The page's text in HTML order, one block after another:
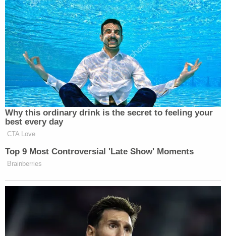
now, actually, the law enforcement
here was very patient with the
protesters. I watched as car after car
with law enforcement officials go in,
come out, dozens of cars, and they
would — the protesters would kick
the cars, they would throw things at
cars, and the law enforcement did
nothing, they did nothing.
PROTESTER: F*cking p*ssies in riot
PROKUPECZ: And then, all of a
know, as you were getting ready to go
PROTESTER: F*cking fascists!
Why this ordinary drink is the secret to feeling your
best every day
CTA Love
Top 9 Most Controversial 'Late Show' Moments
Brainberries